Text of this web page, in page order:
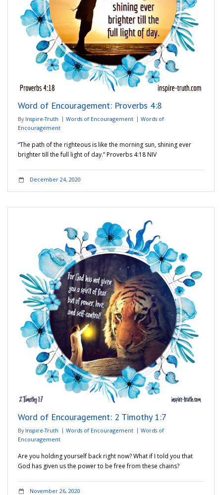
Word of Encouragement: Proverbs 4:8
By Inspire-Truth Words of Encouragement
Words of
Encouragement
“The path of the righteous is like the morning sun, shining ever
brighter till the full light of day.” ‭‭Proverbs‬ ‭4:18‬ ‭NIV‬‬
December 24, 2020
Word of Encouragement: 2 Timothy 1:7
By Inspire-Truth Words of Encouragement
Words of
Encouragement
Are you holding yourself back right now? What if I told you that
God has given us the power to be free from these chains?
November 26, 2020